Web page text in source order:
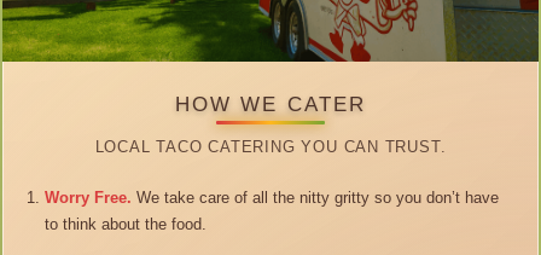
HOW WE CATER
LOCAL TACO CATERING YOU CAN TRUST.
Worry Free. We take care of all the nitty gritty so you don’t have
to think about the food.